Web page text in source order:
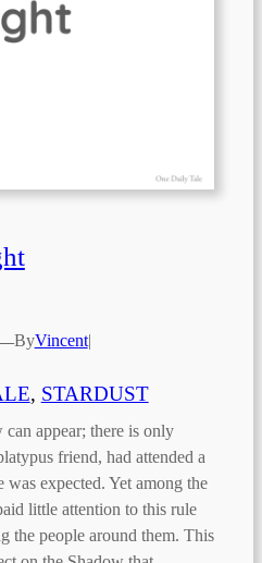
ByVincent|
, STARDUST
appear; there is only
friend, had attended a
expected. Yet among the
little attention to this rule
the people around them. This